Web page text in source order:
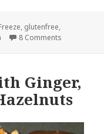
, glutenfree,
8 Comments
Ginger,